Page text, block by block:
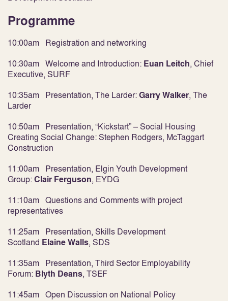
Programme
10:00am Registration and networking
10:30am Welcome and Introduction: Euan Leitch, Chief
Executive, SURF
10:35am Presentation, The Larder:Garry Walker, The
Larder
10:50am Presentation, “Kickstart” – Social Housing
Creating Social Change:Stephen Rodgers, McTaggart
Construction
11:00am Presentation, Elgin Youth Development
Group:Clair Ferguson, EYDG
11:10am Questions and Comments with project
representatives
11:25am Presentation, Skills Development
Scotland Elaine Walls, SDS
11:35am Presentation, Third Sector Employability
Forum: Blyth Deans, TSEF
11:45am Open Discussion on National Policy